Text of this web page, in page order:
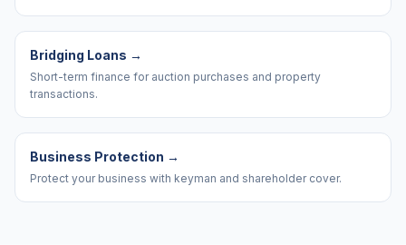
Bridging Loans →
Short-term finance for auction purchases and property
transactions.
Business Protection →
Protect your business with keyman and shareholder cover.